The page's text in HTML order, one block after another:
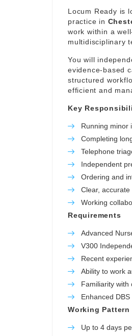
Locum Ready is
practice in
work within a
multidisciplinary
You will
evidence-based
structured
efficient and
Key
Running minor
Completing
Telephone
Independent
Ordering and
Clear,
Working
Requirements
Advanced
V300
Recent
Ability to work
Familiarity with
Enhanced DBS
Working Pattern
Up to 4 days